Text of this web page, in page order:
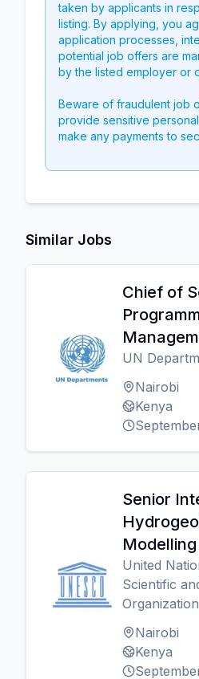
taken by applicants in
listing. By applying, you
application processes,
potential job offers are
by the listed employer or
Beware of fraudulent job
provide sensitive
make any payments to
Similar Jobs
Chief of
UN
Nairobi
Kenya
Senior
United
Scientific
Nairobi
Kenya